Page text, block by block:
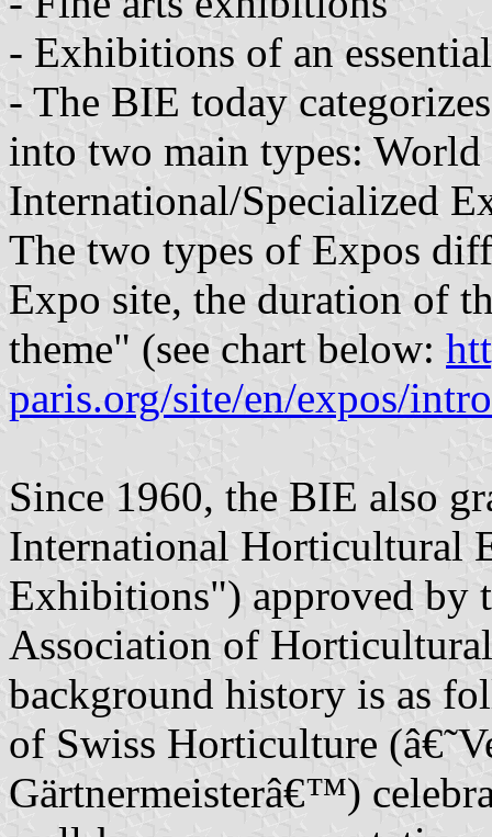
- Exhibitions of an
- The BIE today
into two main types: World
International/Specialized
The two types of Expos
Expo site, the duration of
theme" (see chart below:
paris.org/site/en/expos/
Since 1960, the BIE also
International Horticultural
Exhibitions") approved by
Association of
background history is as
of Swiss Horticulture
Gärtnermeisterâ€™)